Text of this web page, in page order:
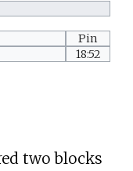
Pin
18:52
two blocks